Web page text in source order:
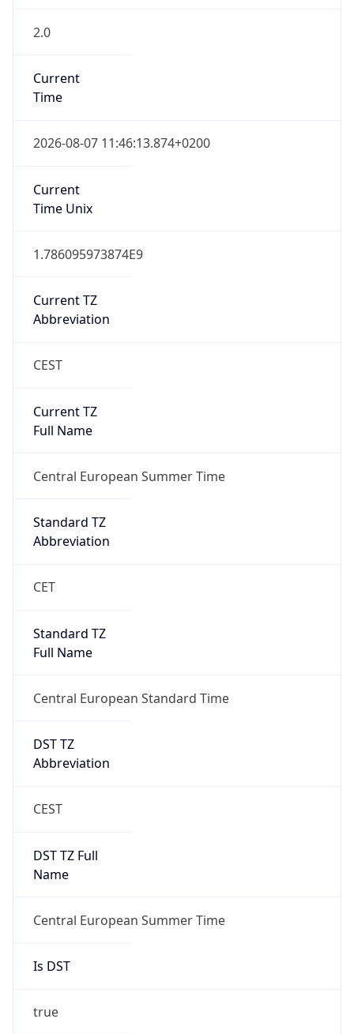
2.0
Current
Time
2026-08-07 11:46:13.874+0200
Current
Time Unix
1.786095973874E9
Current TZ
Abbreviation
CEST
Current TZ
Full Name
Central European Summer Time
Standard TZ
Abbreviation
CET
Standard TZ
Full Name
Central European Standard Time
DST TZ
Abbreviation
CEST
DST TZ Full
Name
Central European Summer Time
Is DST
true